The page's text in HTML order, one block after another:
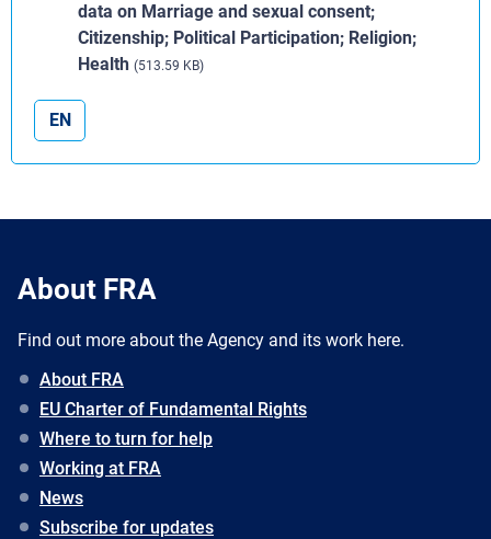
data on Marriage and sexual consent;
Citizenship; Political Participation; Religion;
Health (513.59 KB)
EN
About FRA
Find out more about the Agency and its work here.
About FRA
EU Charter of Fundamental Rights
Where to turn for help
Working at FRA
News
Subscribe for updates